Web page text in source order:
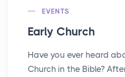
EVENTS
Early Church
Have you ever heard
Church in the Bible?